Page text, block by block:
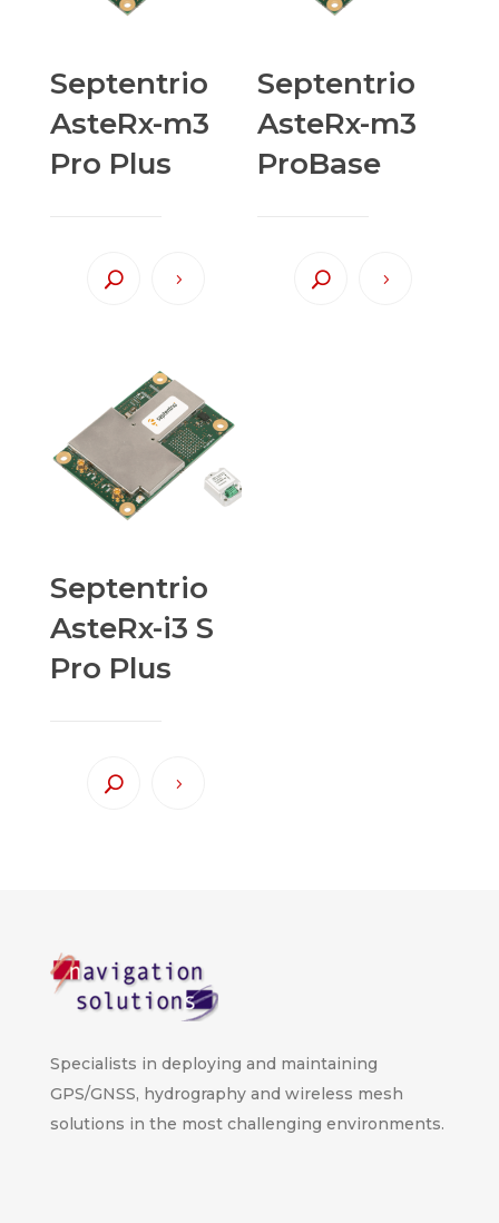
Septentrio
AsteRx-m3
Pro Plus
Septentrio
AsteRx-m3
ProBase
Septentrio
AsteRx-i3 S
Pro Plus
Specialists in deploying and maintaining
GPS/GNSS, hydrography and wireless mesh
solutions in the most challenging environments.